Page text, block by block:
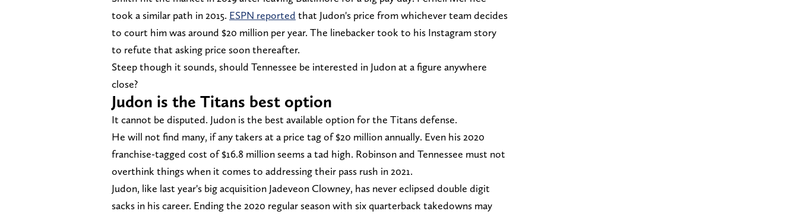
took a similar path in 2015. ESPN reported that Judon's price from whichever team decides
to court him was around $20 million per year. The linebacker took to his Instagram story
to refute that asking price soon thereafter.
Steep though it sounds, should Tennessee be interested in Judon at a figure anywhere
close?
Judon is the Titans best option
It cannot be disputed. Judon is the best available option for the Titans defense.
He will not find many, if any takers at a price tag of $20 million annually. Even his 2020
franchise-tagged cost of $16.8 million seems a tad high. Robinson and Tennessee must not
overthink things when it comes to addressing their pass rush in 2021.
Judon, like last year's big acquisition Jadeveon Clowney, has never eclipsed double digit
sacks in his career. Ending the 2020 regular season with six quarterback takedowns may